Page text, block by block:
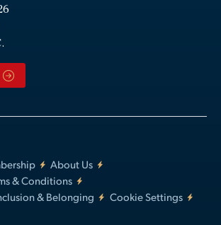
About Us
& Conditions
& Belonging
Cookie Settings